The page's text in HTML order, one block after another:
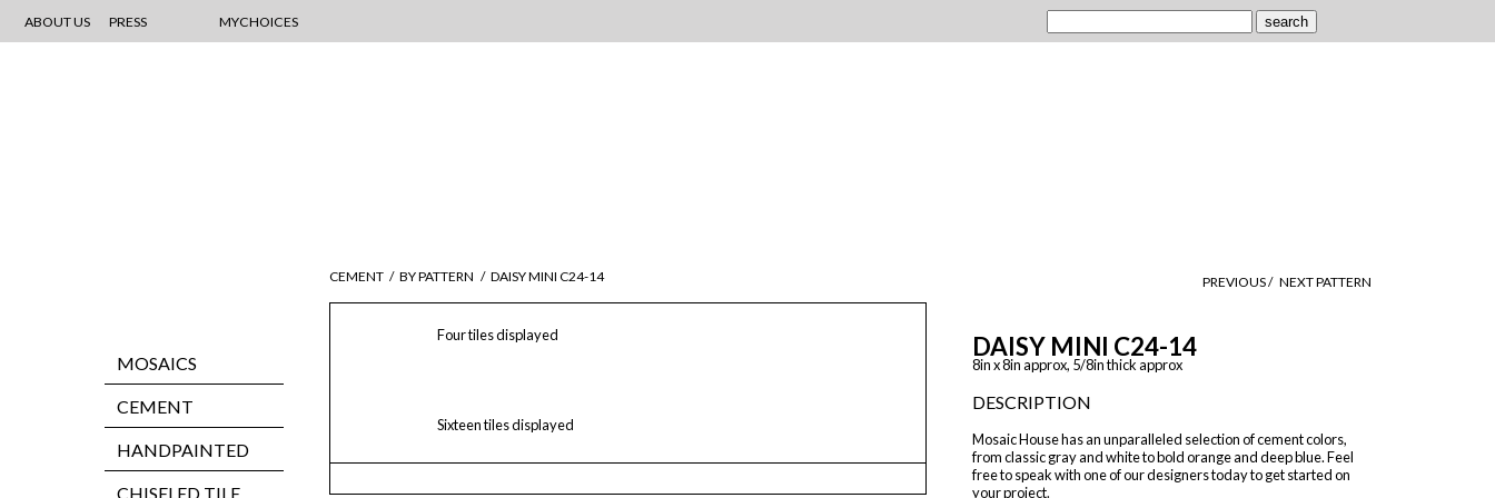
ABOUT US PRESS MYCHOICES
MOSAICS
CEMENT
HANDPAINTED
CHISELED TILE
CEMENT / BY PATTERN / DAISY MINI C24-14
Four tiles displayed
Sixteen tiles displayed
PREVIOUS / NEXT PATTERN
DAISY MINI C24-14
8in x 8in approx, 5/8in thick approx
DESCRIPTION
Mosaic House has an unparalleled selection of cement colors,
from classic gray and white to bold orange and deep blue. Feel
free to speak with one of our designers today to get started on
your project.